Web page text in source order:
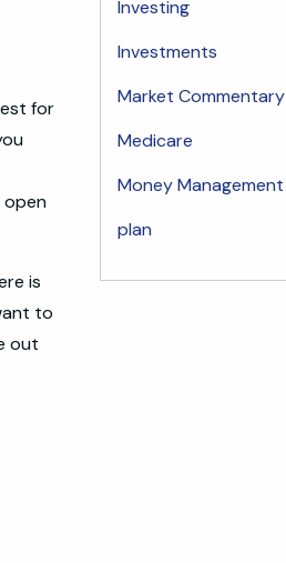
for
open
is
to
out
Investing
Investments
Market Commentary
Medicare
Money Management
plan